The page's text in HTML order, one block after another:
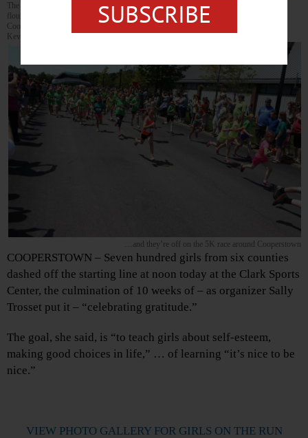
The Morris contingent, including Carissa Richards, 8, and Justine Morton, 9, in
flourescent yellow T-shirts, were on the starting line at today’s Girls on the Run 5K in
Cooperstown. More than 700 girls competed, plus 300 family and friends. (Jim
Kevlin/allotsego.com)
…and they’re off on the 5K race around Cooperstown
COOPERSTOWN – Seven hundred girls from six counties
dashed off the starting line at noon today at the Clark Sports
Center, the culmination of 10 weeks of – as organizer Sally
Trosset put it – “celebrating gratitude.”
The goal, she said, is “to teach girls about self-esteem,
making good choices in life,” … of learning “it’s nice to be
nice.”
VIEW PHOTO GALLERY FOR GIRLS ON THE RUN
SUBSCRIBE